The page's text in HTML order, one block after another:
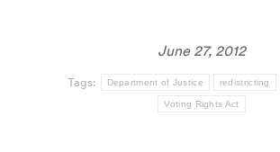
June 27, 2012
Tags: Department of Justice redistricting
Voting Rights Act